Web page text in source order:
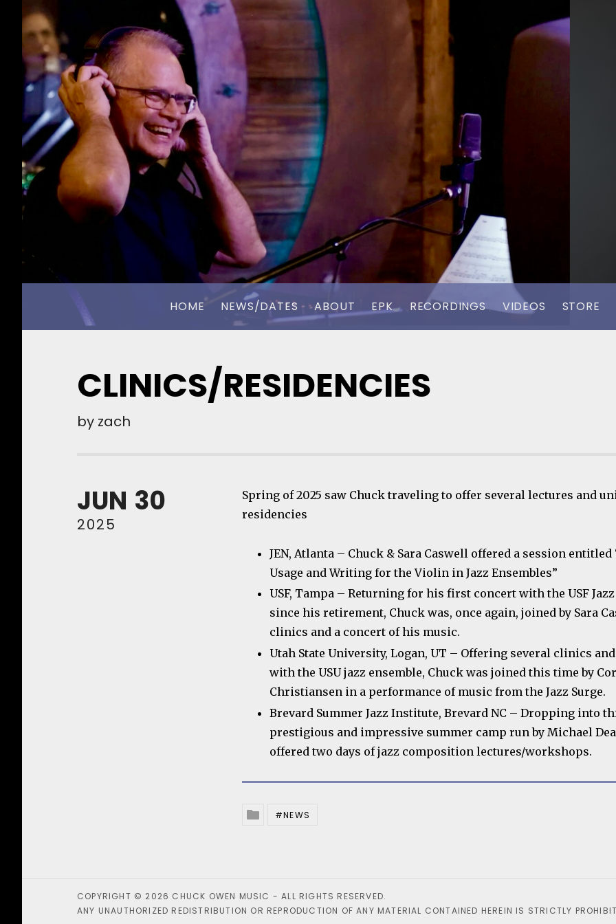
CHUCK OWEN
HOME NEWS/DATES ABOUT EPK RECORDINGS VIDEOS STORE
CLINICS/RESIDENCIES
by zach
JUN 30
2025
Spring of 2025 saw Chuck traveling to offer several lectures and
residencies
JEN, Atlanta – Chuck & Sara Caswell offered a session entitled
Usage and Writing for the Violin in Jazz Ensembles”
USF, Tampa – Returning for his first concert with the USF
since his retirement, Chuck was, once again, joined by Sara
clinics and a concert of his music.
Utah State University, Logan, UT – Offering several clinics
with the USU jazz ensemble, Chuck was joined this time by
Christiansen in a performance of music from the Jazz Surge.
Brevard Summer Jazz Institute, Brevard NC – Dropping into
prestigious and impressive summer camp run by Michael
offered two days of jazz composition lectures/workshops.
NEWS
COPYRIGHT © 2026 CHUCK OWEN MUSIC - ALL RIGHTS RESERVED.
ANY UNAUTHORIZED REDISTRIBUTION OR REPRODUCTION OF ANY MATERIAL CONTAINED HEREIN IS STRICTLY